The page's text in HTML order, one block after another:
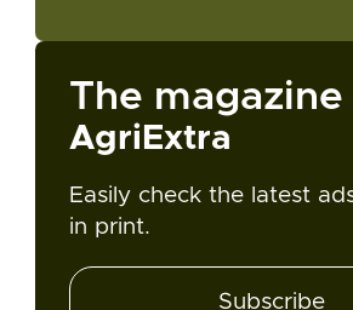
The magazine
AgriExtra
Easily check the latest
in print.
Subscribe